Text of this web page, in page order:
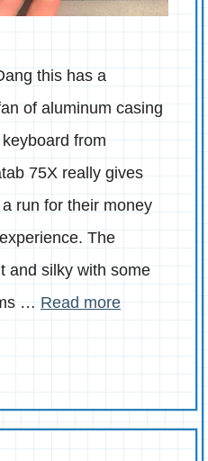
this has a
of aluminum casing
from
75X really gives
run for their money
The
and silky with some
… Read more